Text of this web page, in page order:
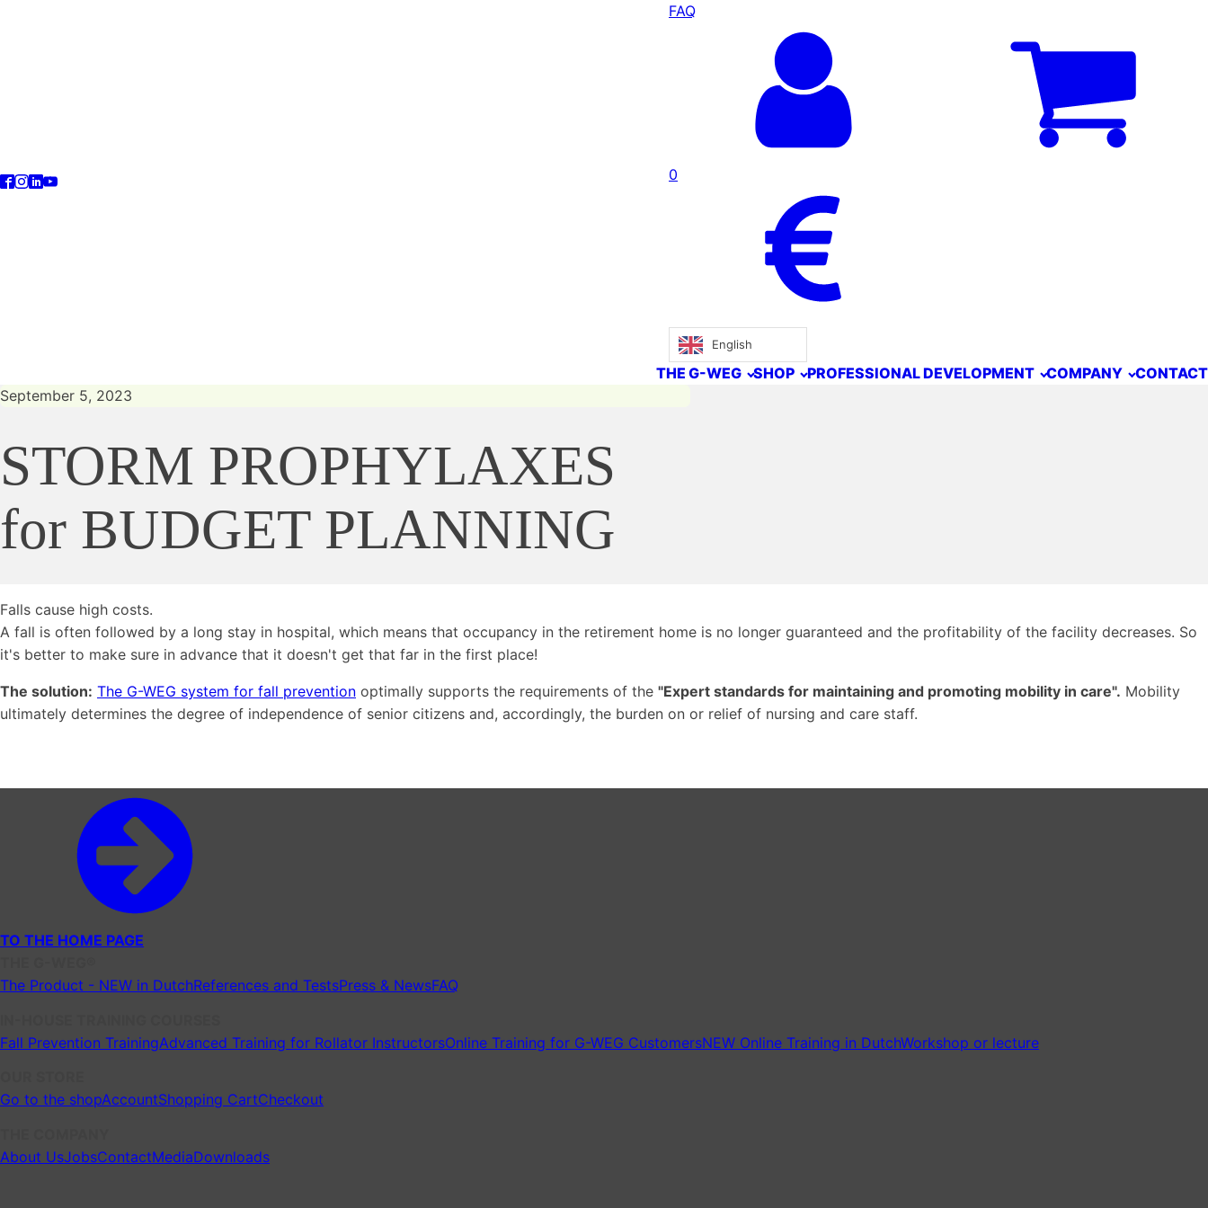
FAQ
0
English
THE G-WEG SHOP PROFESSIONAL DEVELOPMENT COMPANY
CONTACT
September 5, 2023
STORM PROPHYLAXES
for BUDGET PLANNING
Falls cause high costs.
A fall is often followed by a long stay in hospital, which means that occupancy in the retirement home is no longer guaranteed and the profitability of the facility decreases. So
it's better to make sure in advance that it doesn't get that far in the first place!
The solution: The G-WEG system for fall prevention optimally supports the requirements of the "Expert standards for maintaining and promoting mobility in care". Mobility
ultimately determines the degree of independence of senior citizens and, accordingly, the burden on or relief of nursing and care staff.
TO THE HOME PAGE
The Product - NEW in DutchReferences and TestsPress & NewsFAQ
Fall Prevention TrainingAdvanced Training for Rollator InstructorsOnline Training for G-WEG CustomersNEW Online Training in DutchWorkshop or lecture
Go to the shopAccountShopping CartCheckout
About UsJobsContactMediaDownloads